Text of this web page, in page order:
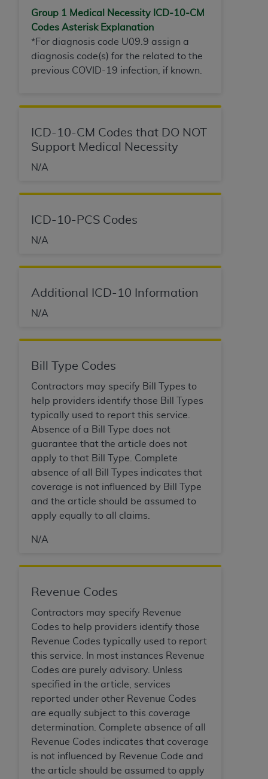
Group 1 Medical Necessity ICD-10-CM
Codes Asterisk Explanation
*For diagnosis code U09.9 assign a
diagnosis code(s) for the related to the
previous COVID-19 infection, if known.
ICD-10-CM Codes that DO NOT
Support Medical Necessity
N/A
ICD-10-PCS Codes
N/A
Additional ICD-10 Information
N/A
Bill Type Codes
Contractors may specify Bill Types to
help providers identify those Bill Types
typically used to report this service.
Absence of a Bill Type does not
guarantee that the article does not
apply to that Bill Type. Complete
absence of all Bill Types indicates that
coverage is not influenced by Bill Type
and the article should be assumed to
apply equally to all claims.
N/A
Revenue Codes
Contractors may specify Revenue
Codes to help providers identify those
Revenue Codes typically used to report
this service. In most instances Revenue
Codes are purely advisory. Unless
specified in the article, services
reported under other Revenue Codes
are equally subject to this coverage
determination. Complete absence of all
Revenue Codes indicates that coverage
is not influenced by Revenue Code and
the article should be assumed to apply